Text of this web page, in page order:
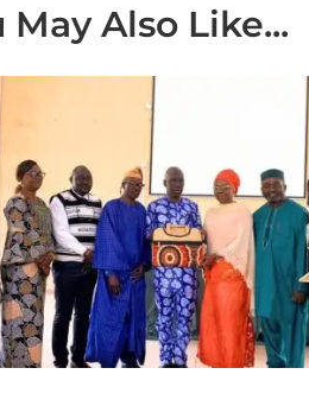
May Also Like...